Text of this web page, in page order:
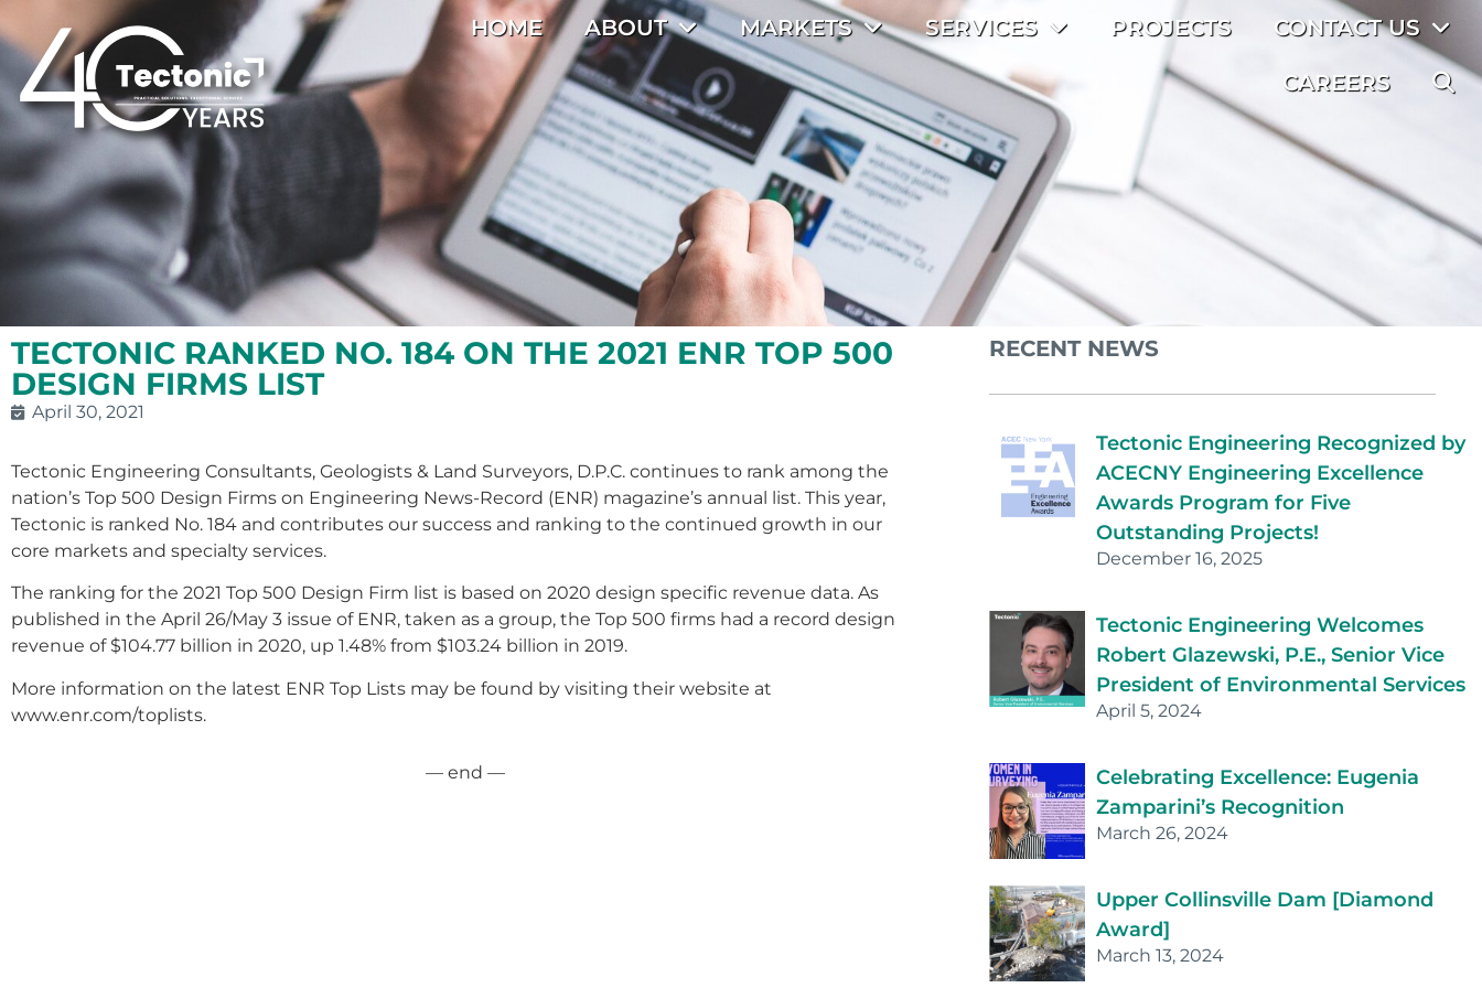
HOME ABOUT MARKETS SERVICES PROJECTS CONTACT US
CAREERS
TECTONIC RANKED NO. 184 ON THE 2021 ENR TOP 500
DESIGN FIRMS LIST
April 30, 2021
Tectonic Engineering Consultants, Geologists & Land Surveyors, D.P.C. continues to rank among the
nation’s Top 500 Design Firms on Engineering News-Record (ENR) magazine’s annual list. This year,
Tectonic is ranked No. 184 and contributes our success and ranking to the continued growth in our
core markets and specialty services.
The ranking for the 2021 Top 500 Design Firm list is based on 2020 design specific revenue data. As
published in the April 26/May 3 issue of ENR, taken as a group, the Top 500 firms had a record design
revenue of $104.77 billion in 2020, up 1.48% from $103.24 billion in 2019.
More information on the latest ENR Top Lists may be found by visiting their website at
www.enr.com/toplists.
— end —
RECENT NEWS
Tectonic Engineering Recognized by
ACECNY Engineering Excellence
Awards Program for Five
Outstanding Projects!
December 16, 2025
Tectonic Engineering Welcomes
Robert Glazewski, P.E., Senior Vice
President of Environmental Services
April 5, 2024
Celebrating Excellence: Eugenia
Zamparini’s Recognition
March 26, 2024
Upper Collinsville Dam [Diamond
Award]
March 13, 2024